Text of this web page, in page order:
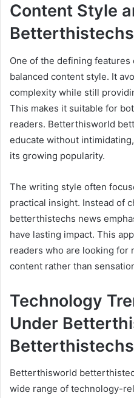
Content Style
One of the defining
balanced content style. It
complexity while still
This makes it suitable for
readers. Betterthisworld
educate without
its growing popularity.
The writing style often
practical insight. Instead of
betterthistechs news
have lasting impact. This
readers who are looking for
content rather than
Technology
Under
Betterthisworld
wide range of technology-